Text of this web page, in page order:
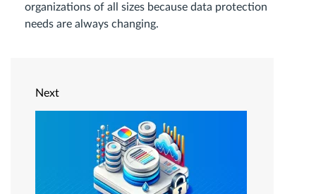
organizations of all sizes because data protection
needs are always changing.
Next